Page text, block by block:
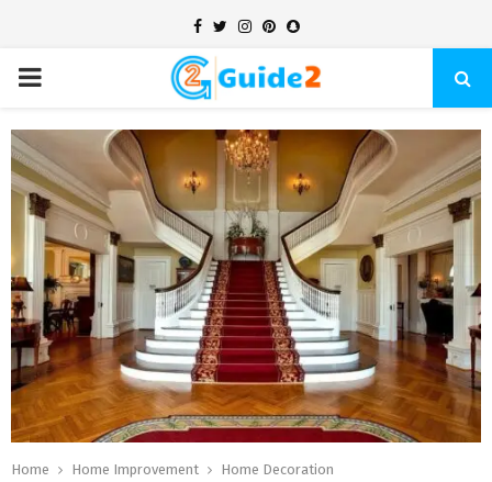
Facebook
TwitterInstagram
Pinterest
Snapchat
PRIMARY
MENU
Home Home Improvement
Home Decoration